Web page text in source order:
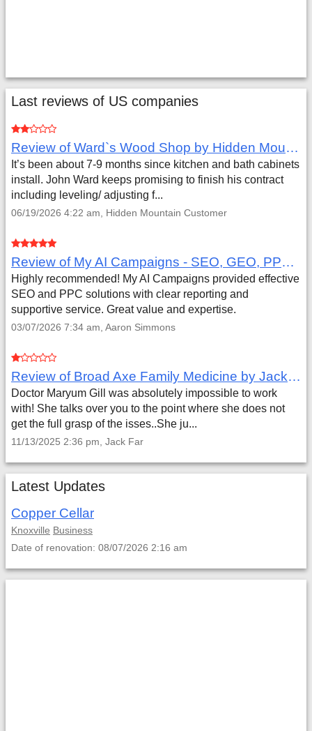
Last reviews of US companies
Review of Ward`s Wood Shop by Hidden Mountain Customer
It’s been about 7-9 months since kitchen and bath cabinets
install. John Ward keeps promising to finish his contract
including leveling/ adjusting f...
06/19/2026 4:22 am, Hidden Mountain Customer
Review of My AI Campaigns - SEO, GEO, PPC & Google Analytics by Aaron Simmons
Highly recommended! My AI Campaigns provided effective
SEO and PPC solutions with clear reporting and
supportive service. Great value and expertise.
03/07/2026 7:34 am, Aaron Simmons
Review of Broad Axe Family Medicine by Jack Far
Doctor Maryum Gill was absolutely impossible to work
with! She talks over you to the point where she does not
get the full grasp of the isses..She ju...
11/13/2025 2:36 pm, Jack Far
Latest Updates
Copper Cellar
Knoxville Business
Date of renovation: 08/07/2026 2:16 am